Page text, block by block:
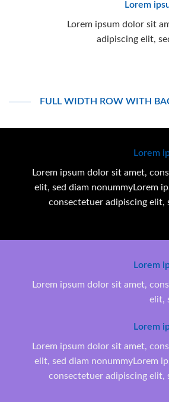
Lorem
Lorem ipsum dolor sit
adipiscing elit,
FULL WIDTH ROW WITH
Lorem
Lorem ipsum dolor sit amet,
elit, sed diam nonummyLorem
consectetuer adipiscing elit,
Lorem
Lorem ipsum dolor sit amet,
elit,
Lorem
Lorem ipsum dolor sit amet,
elit, sed diam nonummyLorem
consectetuer adipiscing elit,